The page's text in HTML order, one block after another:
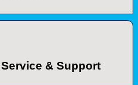
& Support